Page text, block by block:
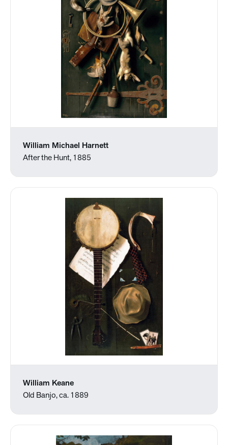
William Michael Harnett
After the Hunt, 1885
William Keane
Old Banjo, ca. 1889